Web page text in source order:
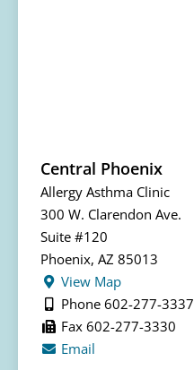
Central Phoenix
Allergy Asthma Clinic
300 W. Clarendon Ave.
Suite #120
Phoenix, AZ 85013
View Map
Phone 602-277-3337
Fax 602-277-3330
Email